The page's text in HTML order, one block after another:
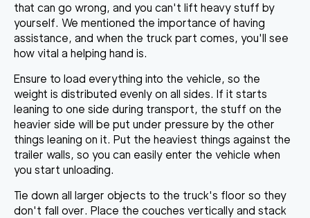
that can go wrong, and you can't lift heavy stuff by
yourself. We mentioned the importance of having
assistance, and when the truck part comes, you'll see
how vital a helping hand is.
Ensure to load everything into the vehicle, so the
weight is distributed evenly on all sides. If it starts
leaning to one side during transport, the stuff on the
heavier side will be put under pressure by the other
things leaning on it. Put the heaviest things against the
trailer walls, so you can easily enter the vehicle when
you start unloading.
Tie down all larger objects to the truck's floor so they
don't fall over. Place the couches vertically and stack